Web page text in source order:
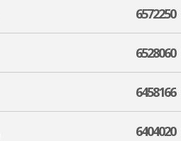
6572250
6528060
6458166
6404020